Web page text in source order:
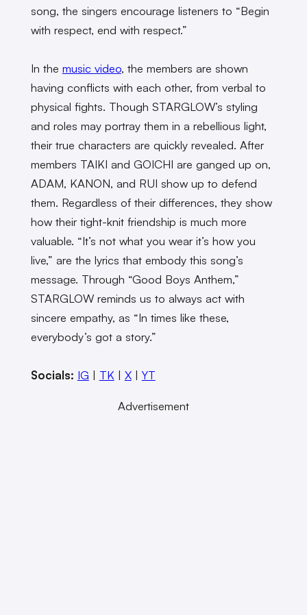
song, the singers encourage listeners to “Begin
with respect, end with respect.”
In the music video, the members are shown
having conflicts with each other, from verbal to
physical fights. Though STARGLOW’s styling
and roles may portray them in a rebellious light,
their true characters are quickly revealed. After
members TAIKI and GOICHI are ganged up on,
ADAM, KANON, and RUI show up to defend
them. Regardless of their differences, they show
how their tight-knit friendship is much more
valuable. “It’s not what you wear it’s how you
live,” are the lyrics that embody this song’s
message. Through “Good Boys Anthem,”
STARGLOW reminds us to always act with
sincere empathy, as “In times like these,
everybody’s got a story.”
Socials: IG | TK | X| YT
Advertisement